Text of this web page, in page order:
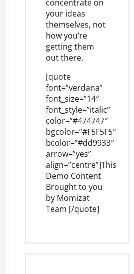
concentrate on
your ideas
themselves, not
how you’re
getting them
out there.
[quote
font=”verdana”
font_size=”14″
font_style=”italic”
color=”#474747″
bgcolor=”#F5F5F5″
bcolor=”#dd9933″
arrow=”yes”
align=”centre”]This
Demo Content
Brought to you
by Momizat
Team [/quote]